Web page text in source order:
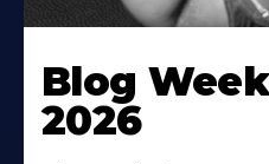
Blog
2026